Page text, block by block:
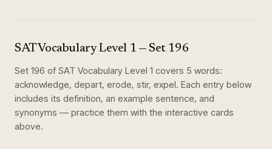
SAT Vocabulary Level 1 — Set 196
Set 196 of SAT Vocabulary Level 1 covers 5 words:
acknowledge, depart, erode, stir, expel. Each entry below
includes its definition, an example sentence, and
synonyms — practice them with the interactive cards
above.